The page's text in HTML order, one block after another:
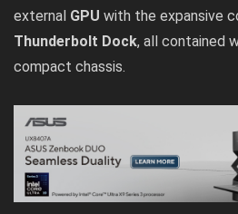
external GPU with the expansive
Thunderbolt Dock, all contained
compact chassis.